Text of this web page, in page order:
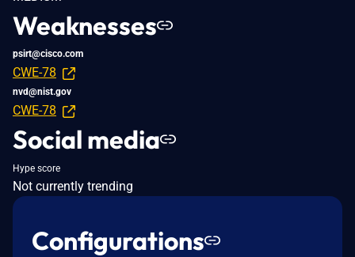
Weaknesses
psirt@cisco.com
CWE-78
nvd@nist.gov
CWE-78
Social media
Hype score
Not currently trending
Configurations